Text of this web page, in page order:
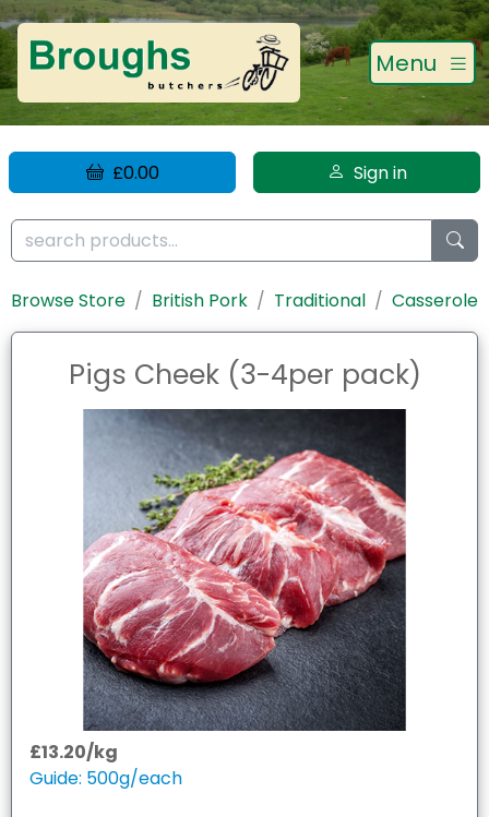
Menu
£0.00 Sign in
Browse Store British Pork Traditional Casserole
Pigs Cheek (3-4per pack)
£13.20/kg
Guide: 500g/each